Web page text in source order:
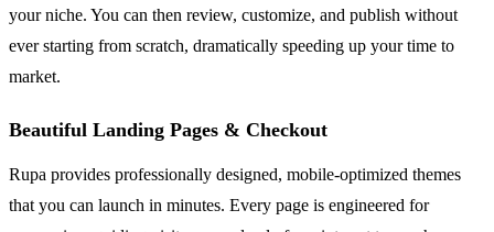
your niche. You can then review, customize, and publish without
ever starting from scratch, dramatically speeding up your time to
market.
Beautiful Landing Pages & Checkout
Rupa provides professionally designed, mobile-optimized themes
that you can launch in minutes. Every page is engineered for